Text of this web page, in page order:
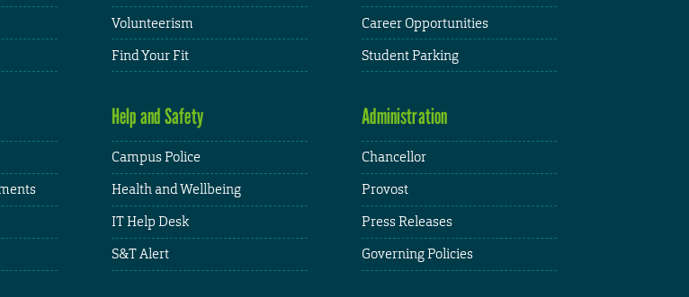
Volunteerism
Find Your Fit
Career Opportunities
Student Parking
Help and Safety
Campus Police
Health and Wellbeing
IT Help Desk
S&T Alert
Administration
Chancellor
Provost
Press Releases
Governing Policies